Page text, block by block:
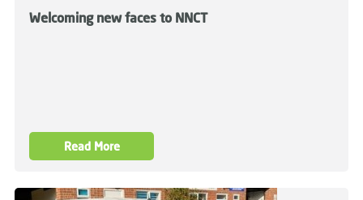
Welcoming new faces to NNCT
Read More